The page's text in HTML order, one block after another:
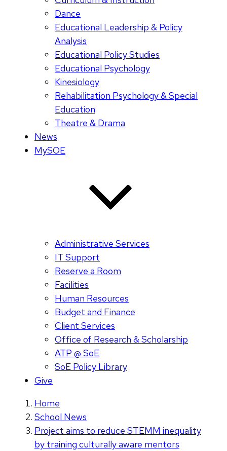
Dance
Educational Leadership & Policy
Analysis
Educational Policy Studies
Educational Psychology
Kinesiology
Rehabilitation Psychology & Special
Education
Theatre & Drama
News
MySOE
Administrative Services
IT Support
Reserve a Room
Facilities
Human Resources
Budget and Finance
Client Services
Office of Research & Scholarship
ATP @ SoE
SoE Policy Library
Give
Home
School News
Project aims to reduce STEMM inequality
by training culturally aware mentors